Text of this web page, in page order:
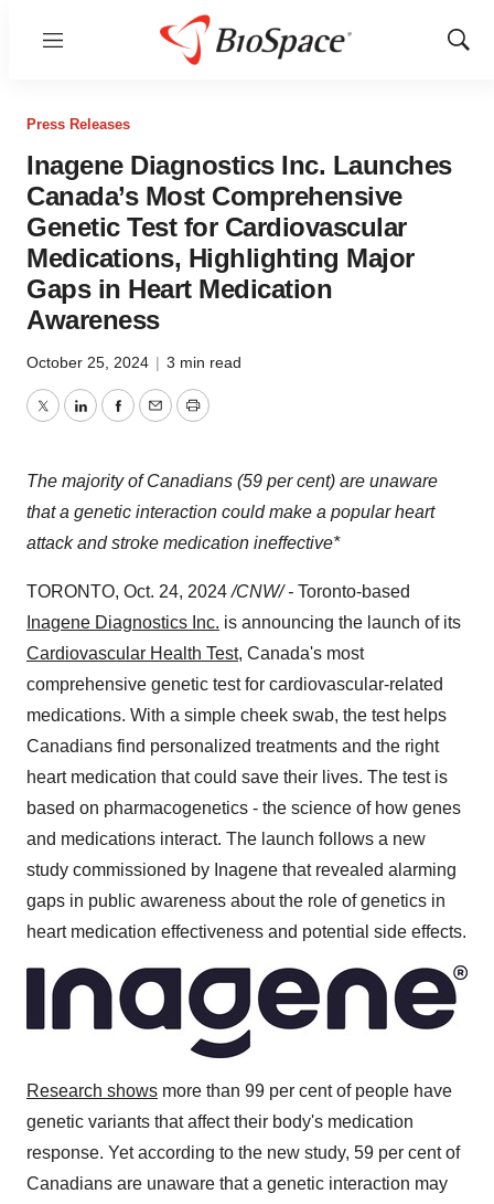
Menu
Show
Press Releases
Inagene Diagnostics Inc. Launches
Canada’s Most Comprehensive
Genetic Test for Cardiovascular
Medications, Highlighting Major
Gaps in Heart Medication
Awareness
October 25, 2024 | 3 min read
TwitterLinkedInFacebook
EmailPrint
The majority of Canadians (59 per cent) are unaware
that a genetic interaction could make a popular heart
attack and stroke medication ineffective*
TORONTO, Oct. 24, 2024 /CNW/ - Toronto-based
Inagene Diagnostics Inc. is announcing the launch of its
Cardiovascular Health Test, Canada's most
comprehensive genetic test for cardiovascular-related
medications. With a simple cheek swab, the test helps
Canadians find personalized treatments and the right
heart medication that could save their lives. The test is
based on pharmacogenetics - the science of how genes
and medications interact. The launch follows a new
study commissioned by Inagene that revealed alarming
gaps in public awareness about the role of genetics in
heart medication effectiveness and potential side effects.
Research shows more than 99 per cent of people have
genetic variants that affect their body's medication
response. Yet according to the new study, 59 per cent of
Canadians are unaware that a genetic interaction may